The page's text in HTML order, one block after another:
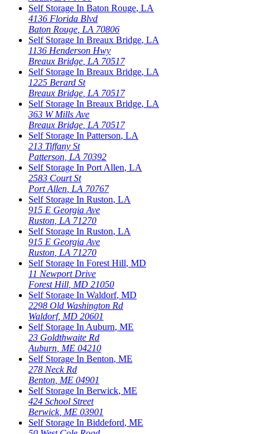
Self Storage In Baton Rouge, LA
4136 Florida Blvd
Baton Rouge LA 70806
Self Storage In Breaux Bridge, LA
1136 Henderson Hwy
Breaux Bridge LA 70517
Self Storage In Breaux Bridge, LA
1225 Berard St
Breaux Bridge LA 70517
Self Storage In Breaux Bridge, LA
363 W Mills Ave
Breaux Bridge LA 70517
Self Storage In Patterson, LA
213 Tiffany St
Patterson LA 70392
Self Storage In Port Allen, LA
2583 Court St
Port Allen LA 70767
Self Storage In Ruston, LA
915 E Georgia Ave
Ruston LA 71270
Self Storage In Ruston, LA
915 E Georgia Ave
Ruston LA 71270
Self Storage In Forest Hill, MD
11 Newport Drive
Forest Hill MD 21050
Self Storage In Waldorf, MD
2298 Old Washington Rd
Waldorf, MD 20601
Self Storage In Auburn, ME
23 Goldthwaite Rd
Auburn ME 04210
Self Storage In Benton, ME
278 Neck Rd
Benton ME 04901
Self Storage In Berwick, ME
424 School Street
Berwick, ME 03901
Self Storage In Biddeford, ME